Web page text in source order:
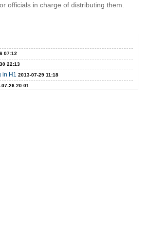
officials in charge of distributing them.
07:12
22:13
in H1 2013-07-29 11:18
07-26 20:01